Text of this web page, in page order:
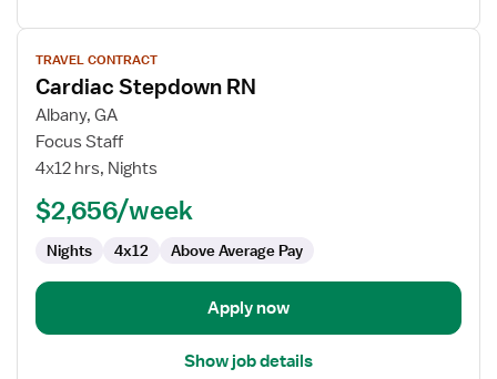
View
job
details
for
Cardiac
Stepdown
TRAVEL CONTRACT
Cardiac Stepdown RN
Albany, GA
Focus Staff
4x12 hrs, Nights
$2,656/week
Nights 4x12 Above Average Pay
Apply now
Show job details